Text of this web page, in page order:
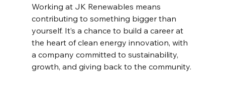
Working at JK Renewables means
contributing to something bigger than
yourself. It’s a chance to build a career at
the heart of clean energy innovation, with
a company committed to sustainability,
growth, and giving back to the community.